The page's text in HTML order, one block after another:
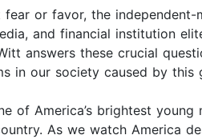
fear or favor, the independent-
and financial institution
answers these crucial
in our society caused by this
of America’s brightest
As we watch America